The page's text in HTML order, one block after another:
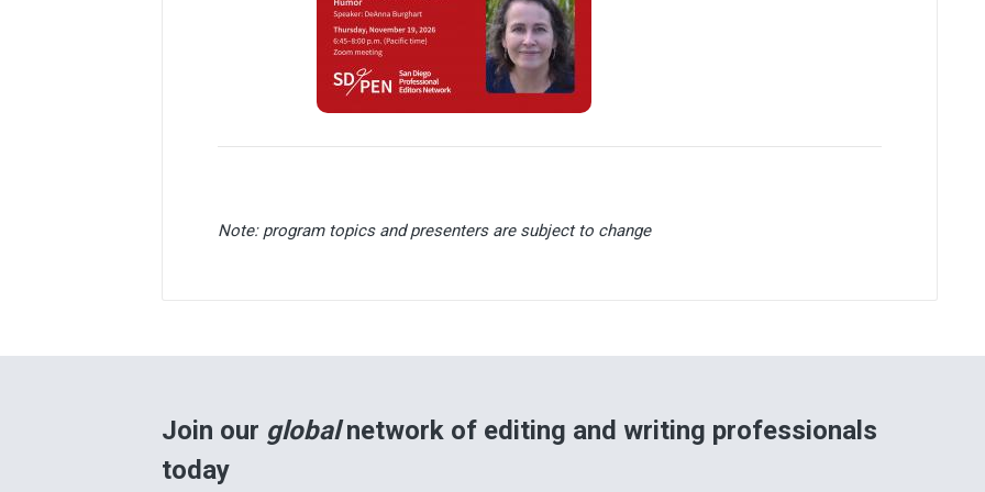
Note: program topics and presenters are subject to change
Join our globalnetwork of editing and writing professionals
today